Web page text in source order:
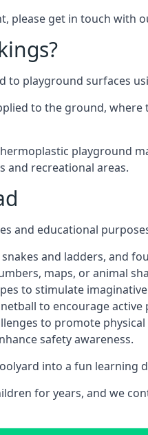
please get in touch with
to playground surfaces
to the ground,
playground
and recreational areas.
and educational
and ladders, and
maps, or animal
to stimulate imaginative
to encourage active
to promote physical
safety awareness.
into a fun learning
for years, and we